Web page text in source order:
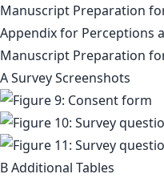
Manuscript Preparation
Appendix for Perceptions
Manuscript Preparation
A Survey Screenshots
B Additional Tables